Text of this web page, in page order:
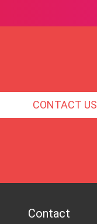
CONTACT US
Contact